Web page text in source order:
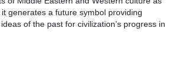
generates a future symbol providing
of the past for civilization’s progress in